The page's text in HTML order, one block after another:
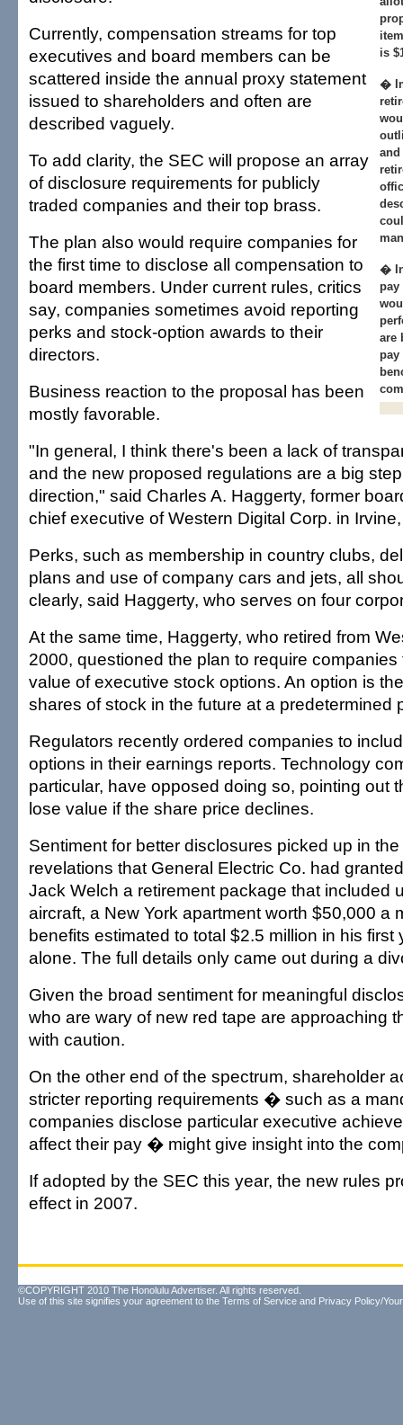
is
�
�
pay
are
pay
Currently, compensation streams for top
executives and board members can be
scattered inside the annual proxy statement
issued to shareholders and often are
described vaguely.
To add clarity, the SEC will propose an array
of disclosure requirements for publicly
traded companies and their top brass.
The plan also would require companies for
the first time to disclose all compensation to
board members. Under current rules, critics
say, companies sometimes avoid reporting
perks and stock-option awards to their
directors.
Business reaction to the proposal has been
mostly favorable.
"In general, I think there's been a lack of
and the new proposed regulations are a big
direction," said Charles A. Haggerty, former
chief executive of Western Digital Corp. in
Perks, such as membership in country clubs,
plans and use of company cars and jets, all
clearly, said Haggerty, who serves on four
At the same time, Haggerty, who retired from
2000, questioned the plan to require companies
value of executive stock options. An option is
shares of stock in the future at a predetermined
Regulators recently ordered companies to
options in their earnings reports. Technology
particular, have opposed doing so, pointing out
lose value if the share price declines.
Sentiment for better disclosures picked up in
revelations that General Electric Co. had
Jack Welch a retirement package that included
aircraft, a New York apartment worth $50,000 a
benefits estimated to total $2.5 million in his first
alone. The full details only came out during a
Given the broad sentiment for meaningful
who are wary of new red tape are approaching
with caution.
On the other end of the spectrum, shareholder
stricter reporting requirements � such as a
companies disclose particular executive
affect their pay � might give insight into the
If adopted by the SEC this year, the new rules
effect in 2007.
©COPYRIGHT 2010 The Honolulu Advertiser. All rights reserved.
Use of this site signifies your agreement to the Terms of Service and Privacy Policy/